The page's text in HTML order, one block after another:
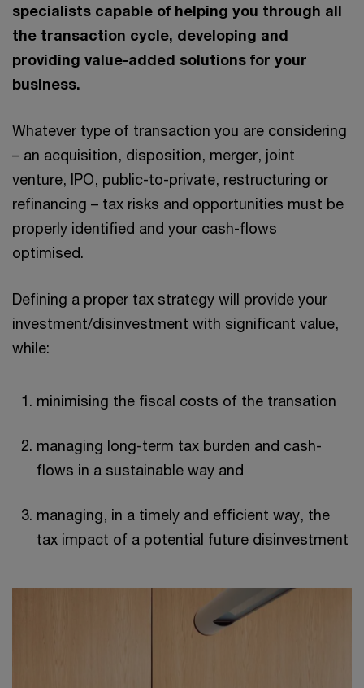
specialists capable of helping you through all
the transaction cycle, developing and
providing value-added solutions for your
business.
Whatever type of transaction you are considering
– an acquisition, disposition, merger, joint
venture, IPO, public-to-private, restructuring or
refinancing – tax risks and opportunities must be
properly identified and your cash-flows
optimised.
Defining a proper tax strategy will provide your
investment/disinvestment with significant value,
while:
minimising the fiscal costs of the transation
managing long-term tax burden and cash-
flows in a sustainable way and
managing, in a timely and efficient way, the
tax impact of a potential future disinvestment